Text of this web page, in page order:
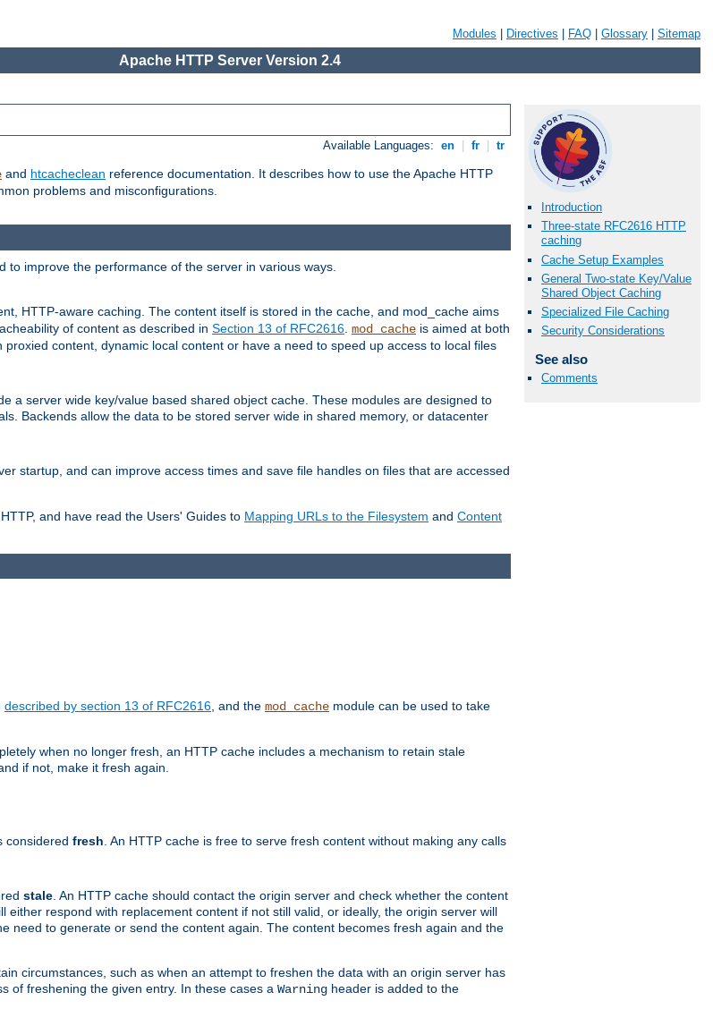
Modules Directives FAQ Glossary Sitemap
Apache HTTP Server Version 2.4
Available Languages: en fr tr
and htcacheclean reference documentation. It describes how to use the Apache HTTP
problems and misconfigurations.
Introduction
Three-state RFC2616 HTTP
caching
Cache Setup Examples
General Two-state Key/Value
Shared Object Caching
Specialized File Caching
Security Considerations
See also
Comments
improve the performance of the server in various ways.
HTTP-aware caching. The content itself is stored in the cache, and mod_cache aims
of content as described in Section 13 of RFC2616 mod_cache is aimed at both
content, dynamic local content or have a need to speed up access to local files
a server wide key/value based shared object cache. These modules are designed to
Backends allow the data to be stored server wide in shared memory, or datacenter
startup, and can improve access times and save file handles on files that are accessed
and have read the Users' Guides to Mapping URLs to the Filesystem and Content
described by section 13 of RFC2616 , and the mod_cache module can be used to take
when no longer fresh, an HTTP cache includes a mechanism to retain stale
if not, make it fresh again.
considered fresh . An HTTP cache is free to serve fresh content without making any calls
stale . An HTTP cache should contact the origin server and check whether the content
respond with replacement content if not still valid, or ideally, the origin server will
need to generate or send the content again. The content becomes fresh again and the
circumstances, such as when an attempt to freshen the data with an origin server has
of freshening the given entry. In these cases a Warning header is added to the